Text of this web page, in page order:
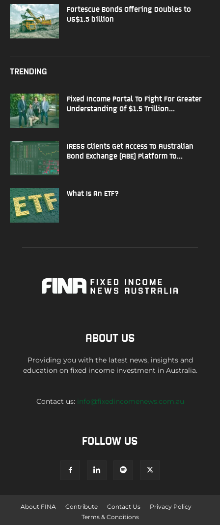
Fortescue Bonds Offering Doubles to
US$1.5 billion
TRENDING
Fixed Income Portal To Fight For Greater
Understanding Of $1.5 Trillion...
IRESS Clients Get Access To Australian
Bond Exchange (ABE) Platform To...
What Is An ETF?
ABOUT US
Providing you with the latest news, insights and
education on fixed income investment in Australia.
Contact us: info@fixedincomenews.com.au
FOLLOW US
About FINA Contribute Contact Us
Privacy Policy
Terms & Conditions